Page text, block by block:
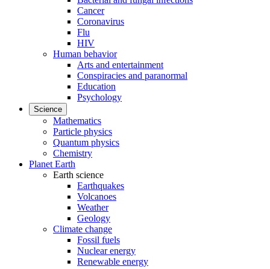
Cancer
Coronavirus
Flu
HIV
Human behavior
Arts and entertainment
Conspiracies and paranormal
Education
Psychology
Science
Mathematics
Particle physics
Quantum physics
Chemistry
Planet Earth
Earth science
Earthquakes
Volcanoes
Weather
Geology
Climate change
Fossil fuels
Nuclear energy
Renewable energy